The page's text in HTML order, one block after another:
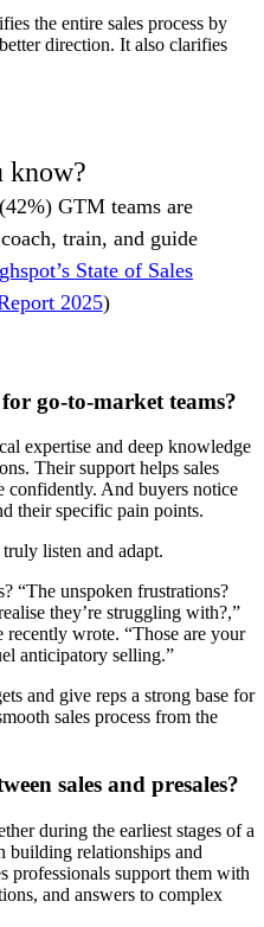
the entire sales process by
direction. It also clarifies
know?
GTM teams are
train, and guide
State of Sales
2025)
go-to-market teams?
expertise and deep knowledge
Their support helps sales
confidently. And buyers notice
their specific pain points.
listen and adapt.
“The unspoken frustrations?
they’re struggling with?,”
wrote. “Those are your
anticipatory selling.”
and give reps a strong base for
sales process from the
sales and presales?
during the earliest stages of a
building relationships and
professionals support them with
and answers to complex